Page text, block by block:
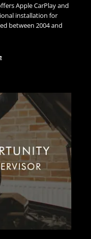
Apple CarPlay and
installation for
between 2004 and